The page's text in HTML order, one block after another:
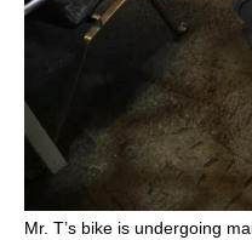
Mr. T’s bike is undergoing